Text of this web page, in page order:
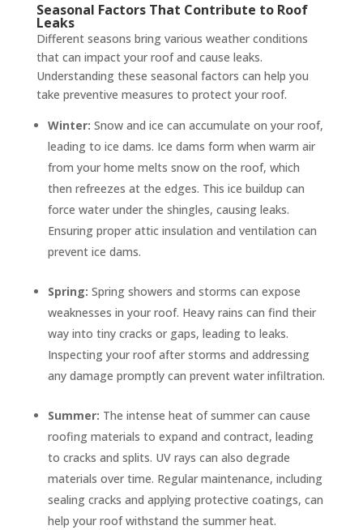
Seasonal Factors That Contribute to Roof
Leaks
Different seasons bring various weather conditions
that can impact your roof and cause leaks.
Understanding these seasonal factors can help you
take preventive measures to protect your roof.
Winter: Snow and ice can accumulate on your roof,
leading to ice dams. Ice dams form when warm air
from your home melts snow on the roof, which
then refreezes at the edges. This ice buildup can
force water under the shingles, causing leaks.
Ensuring proper attic insulation and ventilation can
prevent ice dams.
Spring: Spring showers and storms can expose
weaknesses in your roof. Heavy rains can find their
way into tiny cracks or gaps, leading to leaks.
Inspecting your roof after storms and addressing
any damage promptly can prevent water infiltration.
Summer: The intense heat of summer can cause
roofing materials to expand and contract, leading
to cracks and splits. UV rays can also degrade
materials over time. Regular maintenance, including
sealing cracks and applying protective coatings, can
help your roof withstand the summer heat.